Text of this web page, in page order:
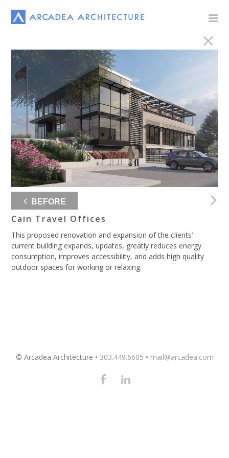
BEFORE
Cain Travel Offices
This proposed renovation and expansion of the clients’
current building expands, updates, greatly reduces energy
consumption, improves accessibility, and adds high quality
outdoor spaces for working or relaxing.
© Arcadea Architecture • 303.449.6605 • mail@arcadea.com